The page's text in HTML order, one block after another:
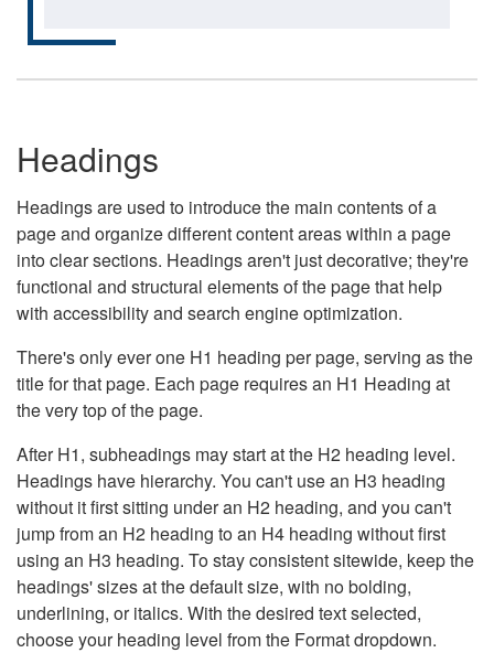
Headings
Headings are used to introduce the main contents of a
page and organize different content areas within a page
into clear sections. Headings aren't just decorative; they're
functional and structural elements of the page that help
with accessibility and search engine optimization.
There's only ever one H1 heading per page, serving as the
title for that page. Each page requires an H1 Heading at
the very top of the page.
After H1, subheadings may start at the H2 heading level.
Headings have hierarchy. You can't use an H3 heading
without it first sitting under an H2 heading, and you can't
jump from an H2 heading to an H4 heading without first
using an H3 heading. To stay consistent sitewide, keep the
headings' sizes at the default size, with no bolding,
underlining, or italics. With the desired text selected,
choose your heading level from the Format dropdown.